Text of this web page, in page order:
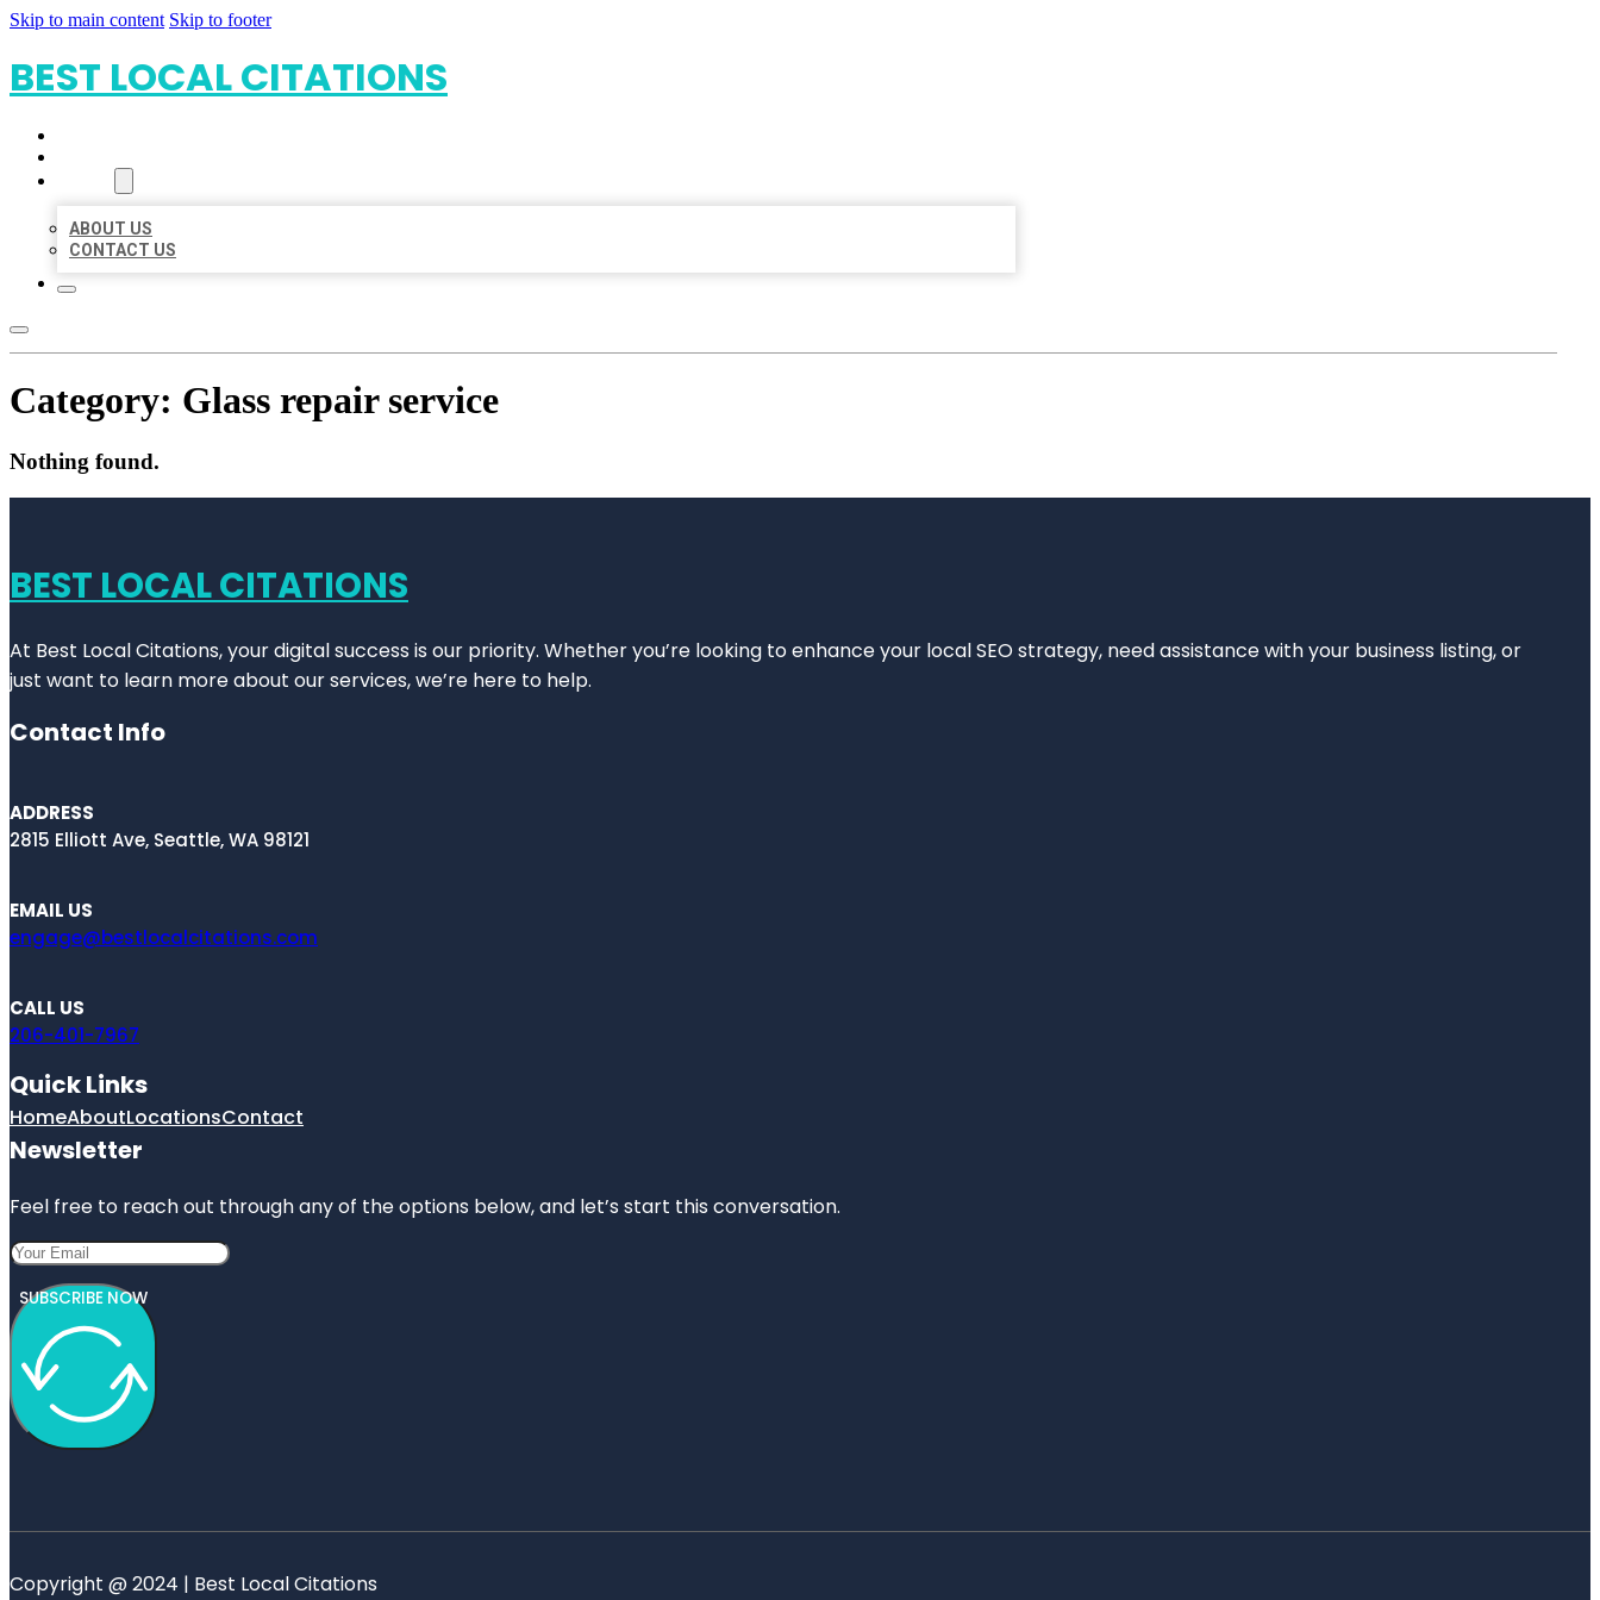
Skip to main content Skip to footer
BEST LOCAL CITATIONS
ABOUT US
CONTACT US
Category: Glass repair service
Nothing found.
BEST LOCAL CITATIONS
At Best Local Citations, your digital success is our priority. Whether you’re looking to enhance your local SEO strategy, need assistance with your business listing, or
just want to learn more about our services, we’re here to help.
Contact Info
ADDRESS
2815 Elliott Ave, Seattle, WA 98121
EMAIL US
engage@bestlocalcitations.com
CALL US
206-401-7967
Quick Links
HomeAboutLocationsContact
Newsletter
Feel free to reach out through any of the options below, and let’s start this conversation.
SUBSCRIBE NOW
Copyright @ 2024 | Best Local Citations